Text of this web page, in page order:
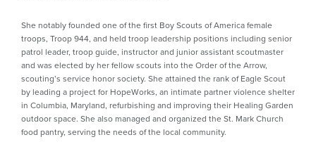
She notably founded one of the first Boy Scouts of America female
troops, Troop 944, and held troop leadership positions including senior
patrol leader, troop guide, instructor and junior assistant scoutmaster
and was elected by her fellow scouts into the Order of the Arrow,
scouting’s service honor society. She attained the rank of Eagle Scout
by leading a project for HopeWorks, an intimate partner violence shelter
in Columbia, Maryland, refurbishing and improving their Healing Garden
outdoor space. She also managed and organized the St. Mark Church
food pantry, serving the needs of the local community.